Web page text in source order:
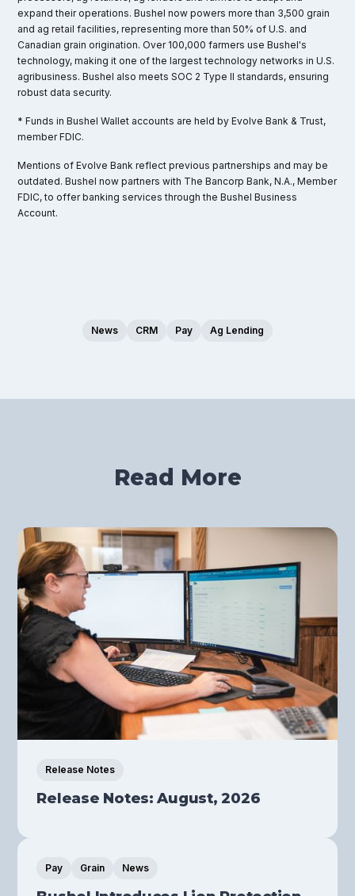
expand their operations. Bushel now powers more than 3,500 grain
and ag retail facilities, representing more than 50% of U.S. and
Canadian grain origination. Over 100,000 farmers use Bushel's
technology, making it one of the largest technology networks in U.S.
agribusiness. Bushel also meets SOC 2 Type II standards, ensuring
robust data security.
* Funds in Bushel Wallet accounts are held by Evolve Bank & Trust,
member FDIC.
Mentions of Evolve Bank reflect previous partnerships and may be
outdated. Bushel now partners with The Bancorp Bank, N.A., Member
FDIC, to offer banking services through the Bushel Business
Account.
News CRM Pay Ag Lending
Read More
Release Notes
Release Notes: August, 2026
Pay Grain News